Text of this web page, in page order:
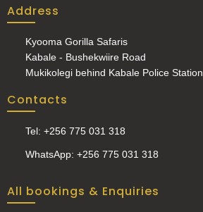
Address
Kyooma Gorilla Safaris
Kabale - Bushekwiire Road
Mukikolegi behind Kabale Police Station
Contacts
Tel: +256 775 031 318
WhatsApp: +256 775 031 318
All bookings & Enquiries